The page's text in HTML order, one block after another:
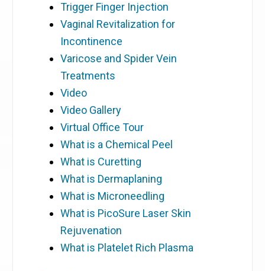
Trigger Finger Injection
Vaginal Revitalization for
Incontinence
Varicose and Spider Vein
Treatments
Video
Video Gallery
Virtual Office Tour
What is a Chemical Peel
What is Curetting
What is Dermaplaning
What is Microneedling
What is PicoSure Laser Skin
Rejuvenation
What is Platelet Rich Plasma